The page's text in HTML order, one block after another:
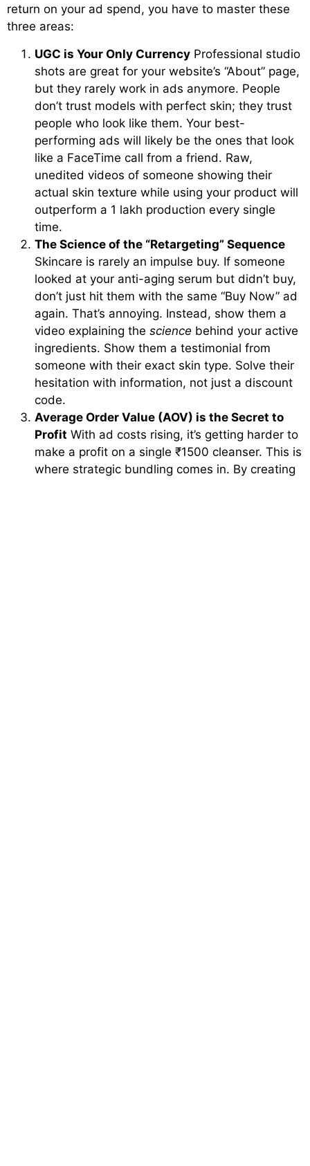
return on your ad spend, you have to master these
three areas:
UGC is Your Only Currency Professional studio
shots are great for your website’s “About” page,
but they rarely work in ads anymore. People
don’t trust models with perfect skin; they trust
people who look like them. Your best-
performing ads will likely be the ones that look
like a FaceTime call from a friend. Raw,
unedited videos of someone showing their
actual skin texture while using your product will
outperform a 1 lakh production every single
time.
The Science of the “Retargeting” Sequence
Skincare is rarely an impulse buy. If someone
looked at your anti-aging serum but didn’t buy,
don’t just hit them with the same “Buy Now” ad
again. That’s annoying. Instead, show them a
video explaining the science behind your active
ingredients. Show them a testimonial from
someone with their exact skin type. Solve their
hesitation with information, not just a discount
code.
Average Order Value (AOV) is the Secret to
Profit With ad costs rising, it’s getting harder to
make a profit on a single ₹1500 cleanser. This is
where strategic bundling comes in. By creating